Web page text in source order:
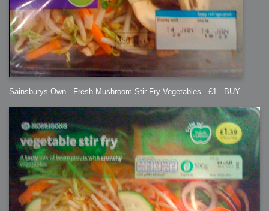
Sainsburys Own - Fresh Mushroom Stir Fry Vegetables - £1 - BUY